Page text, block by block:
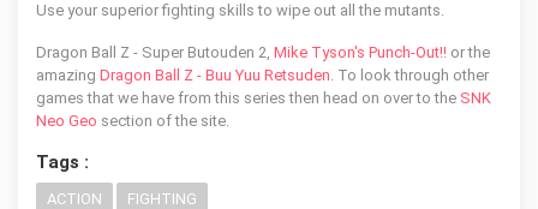
Use your superior fighting skills to wipe out all the mutants.
Dragon Ball Z - Super Butouden 2, Mike Tyson's Punch-Out!! or the
amazing Dragon Ball Z - Buu Yuu Retsuden. To look through other
games that we have from this series then head on over to the SNK
Neo Geo section of the site.
Tags :
ACTION FIGHTING